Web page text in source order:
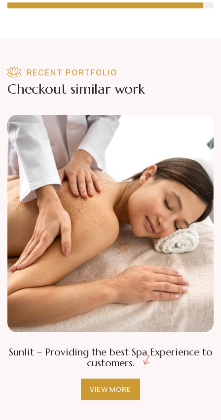
RECENT PORTFOLIO
Checkout similar work
Tranquility
Classic Facial
Sunlit – Providing the best Spa Experience to
customers.
VIEW MORE